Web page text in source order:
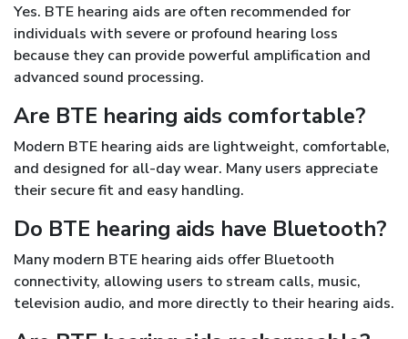
Yes. BTE hearing aids are often recommended for
individuals with severe or profound hearing loss
because they can provide powerful amplification and
advanced sound processing.
Are BTE hearing aids comfortable?
Modern BTE hearing aids are lightweight, comfortable,
and designed for all-day wear. Many users appreciate
their secure fit and easy handling.
Do BTE hearing aids have Bluetooth?
Many modern BTE hearing aids offer Bluetooth
connectivity, allowing users to stream calls, music,
television audio, and more directly to their hearing aids.